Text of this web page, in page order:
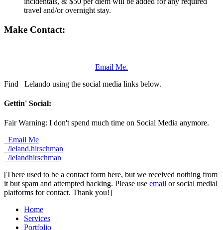
travel and/or overnight stay.
Make Contact:
Email Me.
Find
Lelando using the social media links below.
Gettin' Social:
Fair Warning: I don't spend much time on Social Media anymore.
Email Me
/leland.hirschman
/lelandhirschman
[There used to be a contact form here, but we received nothing from
it but spam and attempted hacking. Please use email or social medial
platforms for contact. Thank you!]
Home
Services
Portfolio